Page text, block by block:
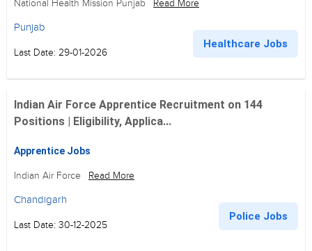
National Health Mission Punjab Read More
Punjab
Last Date: 29-01-2026
Healthcare Jobs
Indian Air Force Apprentice Recruitment on 144
Positions | Eligibility, Applica...
Apprentice Jobs
Indian Air Force Read More
Chandigarh
Last Date: 30-12-2025
Police Jobs